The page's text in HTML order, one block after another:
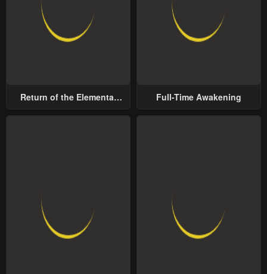
Return of the Elemental
Full-Time Awakening